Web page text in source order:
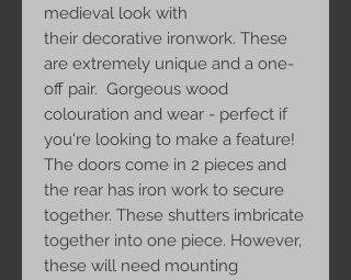
medieval look with
their decorative ironwork. These
are extremely unique and a one-
off pair. Gorgeous wood
colouration and wear - perfect if
you're looking to make a feature!
The doors come in 2 pieces and
the rear has iron work to secure
together. These shutters imbricate
together into one piece. However,
these will need mounting